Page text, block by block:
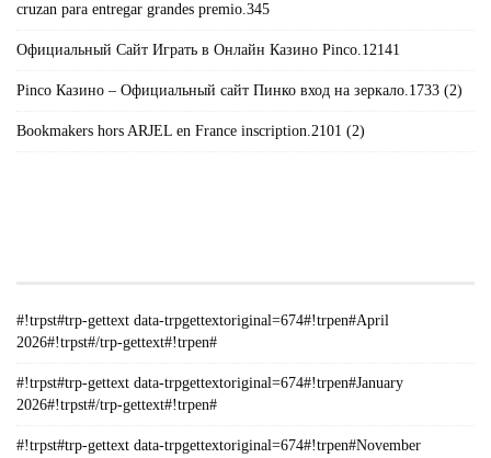
cruzan para entregar grandes premio.345
Официальный Сайт Играть в Онлайн Казино Pinco.12141
Pinco Казино – Официальный сайт Пинко вход на зеркало.1733 (2)
Bookmakers hors ARJEL en France inscription.2101 (2)
#!trpst#trp-gettext data-trpgettextoriginal=674#!trpen#April
2026#!trpst#/trp-gettext#!trpen#
#!trpst#trp-gettext data-trpgettextoriginal=674#!trpen#January
2026#!trpst#/trp-gettext#!trpen#
#!trpst#trp-gettext data-trpgettextoriginal=674#!trpen#November